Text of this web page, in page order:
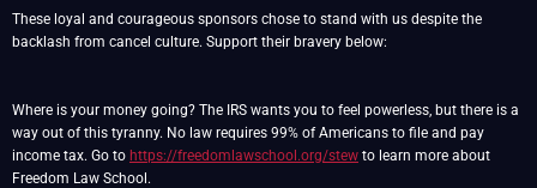
These loyal and courageous sponsors chose to stand with us despite the
backlash from cancel culture. Support their bravery below:
Where is your money going? The IRS wants you to feel powerless, but there is a
way out of this tyranny. No law requires 99% of Americans to file and pay
income tax. Go to https://freedomlawschool.org/stew to learn more about
Freedom Law School.